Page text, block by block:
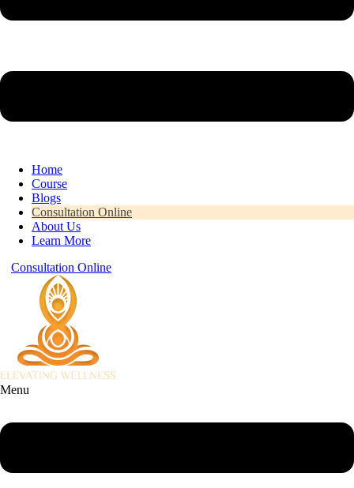
Home
Course
Blogs
Consultation Online
About Us
Learn More
Consultation Online
Menu